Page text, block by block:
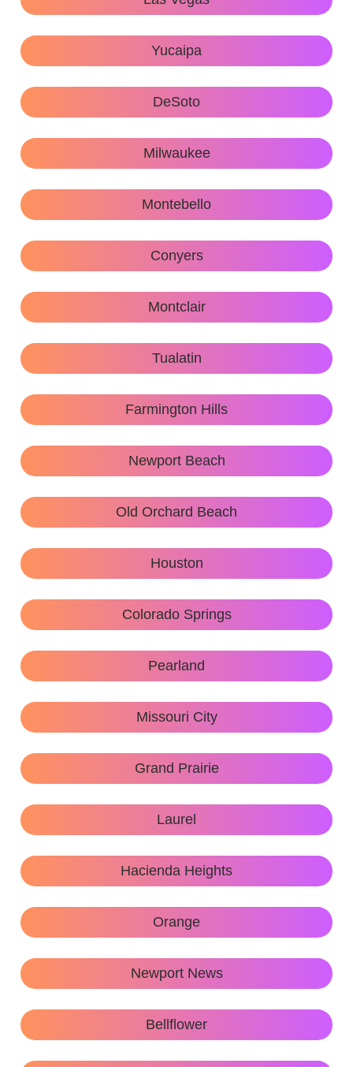
Yucaipa
DeSoto
Milwaukee
Montebello
Conyers
Montclair
Tualatin
Farmington Hills
Newport Beach
Old Orchard Beach
Houston
Colorado Springs
Pearland
Missouri City
Grand Prairie
Laurel
Hacienda Heights
Orange
Newport News
Bellflower